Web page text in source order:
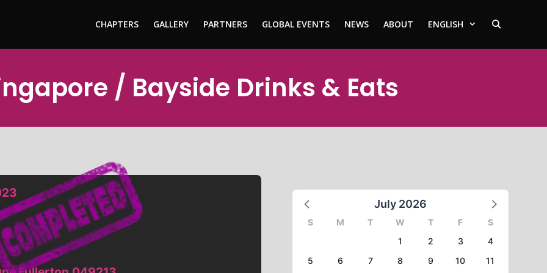
CHAPTERS GALLERY PARTNERS GLOBAL EVENTS NEWS ABOUT ENGLISH
/ Bayside Drinks & Eats
July 2026
S M T W T F
S
1
2 3
4
5
6 7 8 9 10
11